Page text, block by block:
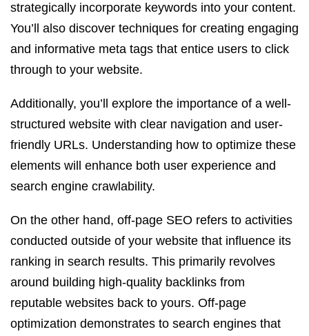
strategically incorporate keywords into your content.
You’ll also discover techniques for creating engaging
and informative meta tags that entice users to click
through to your website.
Additionally, you’ll explore the importance of a well-
structured website with clear navigation and user-
friendly URLs. Understanding how to optimize these
elements will enhance both user experience and
search engine crawlability.
On the other hand, off-page SEO refers to activities
conducted outside of your website that influence its
ranking in search results. This primarily revolves
around building high-quality backlinks from
reputable websites back to yours. Off-page
optimization demonstrates to search engines that